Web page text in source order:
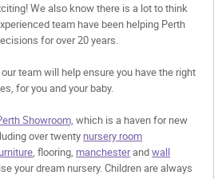
We also know there is a lot to think
team have been helping Perth
for over 20 years.
team will help ensure you have the right
for you and your baby.
Showroom, which is a haven for new
over twenty nursery room
, flooring, manchesterandwall
your dream nursery. Children are always